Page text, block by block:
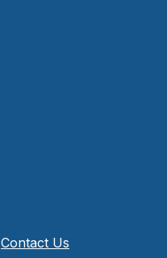
Contact Us